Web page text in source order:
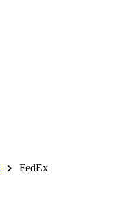
chevron_right FedEx